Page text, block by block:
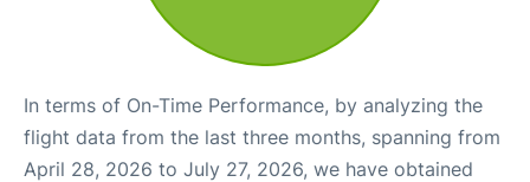
In terms of On-Time Performance, by analyzing the
flight data from the last three months, spanning from
April 28, 2026 to July 27, 2026, we have obtained